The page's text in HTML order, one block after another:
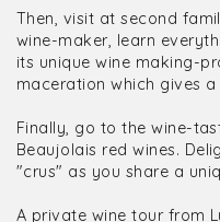
Then, visit at second
wine-maker, learn
its unique wine making-
maceration which gives
Finally, go to the wine-
Beaujolais red wines.
"crus" as you share a
A private wine tour from